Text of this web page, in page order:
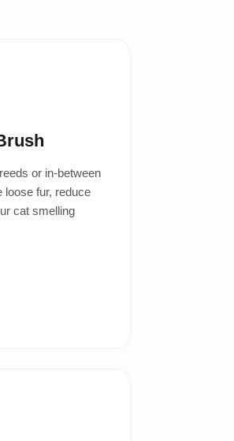
or in-between
loose fur, reduce
cat smelling